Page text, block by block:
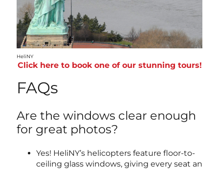
HeliNY
Click here to book one of our stunning tours!
FAQs
Are the windows clear enough
for great photos?
Yes! HeliNY’s helicopters feature floor-to-
ceiling glass windows, giving every seat an